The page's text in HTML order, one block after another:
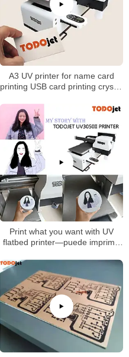
A3 UV printer for name card
printing USB card printing crystal
Print what you want with UV
flatbed printer—puede imprimir